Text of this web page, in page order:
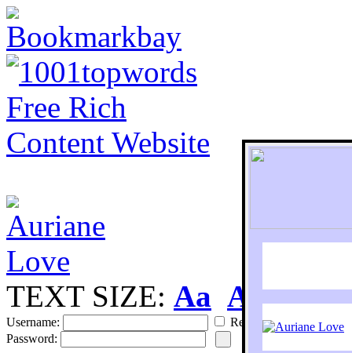
TEXT SIZE: Aa Aa
Username:
Remember
Password: